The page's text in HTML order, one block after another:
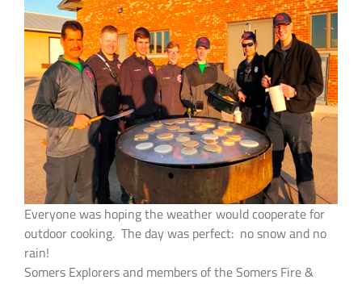
Everyone was hoping the weather would cooperate for
outdoor cooking. The day was perfect: no snow and no
rain!
Somers Explorers and members of the Somers Fire &